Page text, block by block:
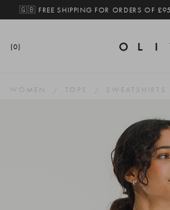
🇬🇧 FREE SHIPPING FOR ORDERS OF
(0)
WOMEN TOPS SWEATSHIRTS